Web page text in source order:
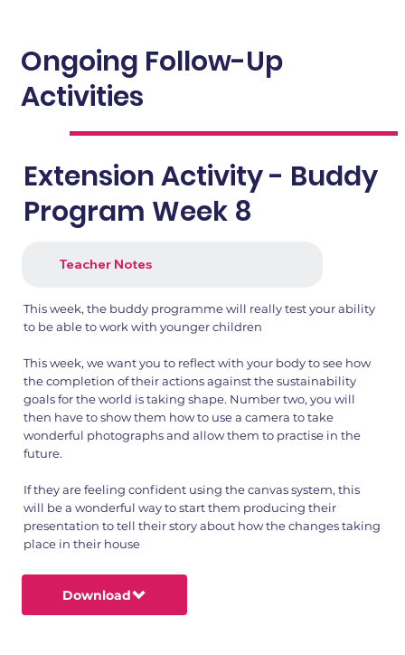
Ongoing Follow-Up
Activities
Extension Activity - Buddy
Program Week 8
Teacher Notes
This week, the buddy programme will really test your ability
to be able to work with younger children
This week, we want you to reflect with your body to see how
the completion of their actions against the sustainability
goals for the world is taking shape. Number two, you will
then have to show them how to use a camera to take
wonderful photographs and allow them to practise in the
future.
If they are feeling confident using the canvas system, this
will be a wonderful way to start them producing their
presentation to tell their story about how the changes taking
place in their house
Download